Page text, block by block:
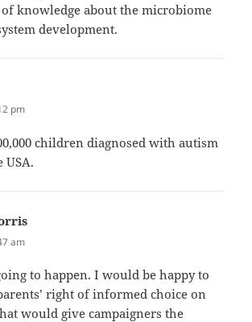
knowledge about the microbiome
development.
pm
children diagnosed with autism
USA.
am
to happen. I would be happy to
right of informed choice on
would give campaigners the